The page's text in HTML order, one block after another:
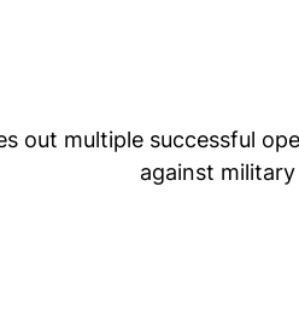
out multiple successful
against